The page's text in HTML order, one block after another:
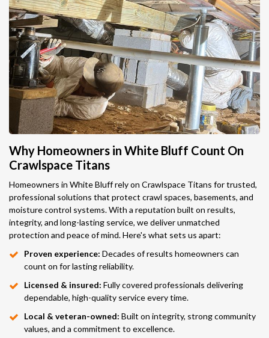
Why Homeowners in White Bluff Count On
Crawlspace Titans
Homeowners in White Bluff rely on Crawlspace Titans for trusted,
professional solutions that protect crawl spaces, basements, and
moisture control systems. With a reputation built on results,
integrity, and long-lasting service, we deliver unmatched
protection and peace of mind. Here's what sets us apart:
Proven experience: Decades of results homeowners can
count on for lasting reliability.
Licensed & insured: Fully covered professionals delivering
dependable, high-quality service every time.
Local & veteran-owned: Built on integrity, strong community
values, and a commitment to excellence.